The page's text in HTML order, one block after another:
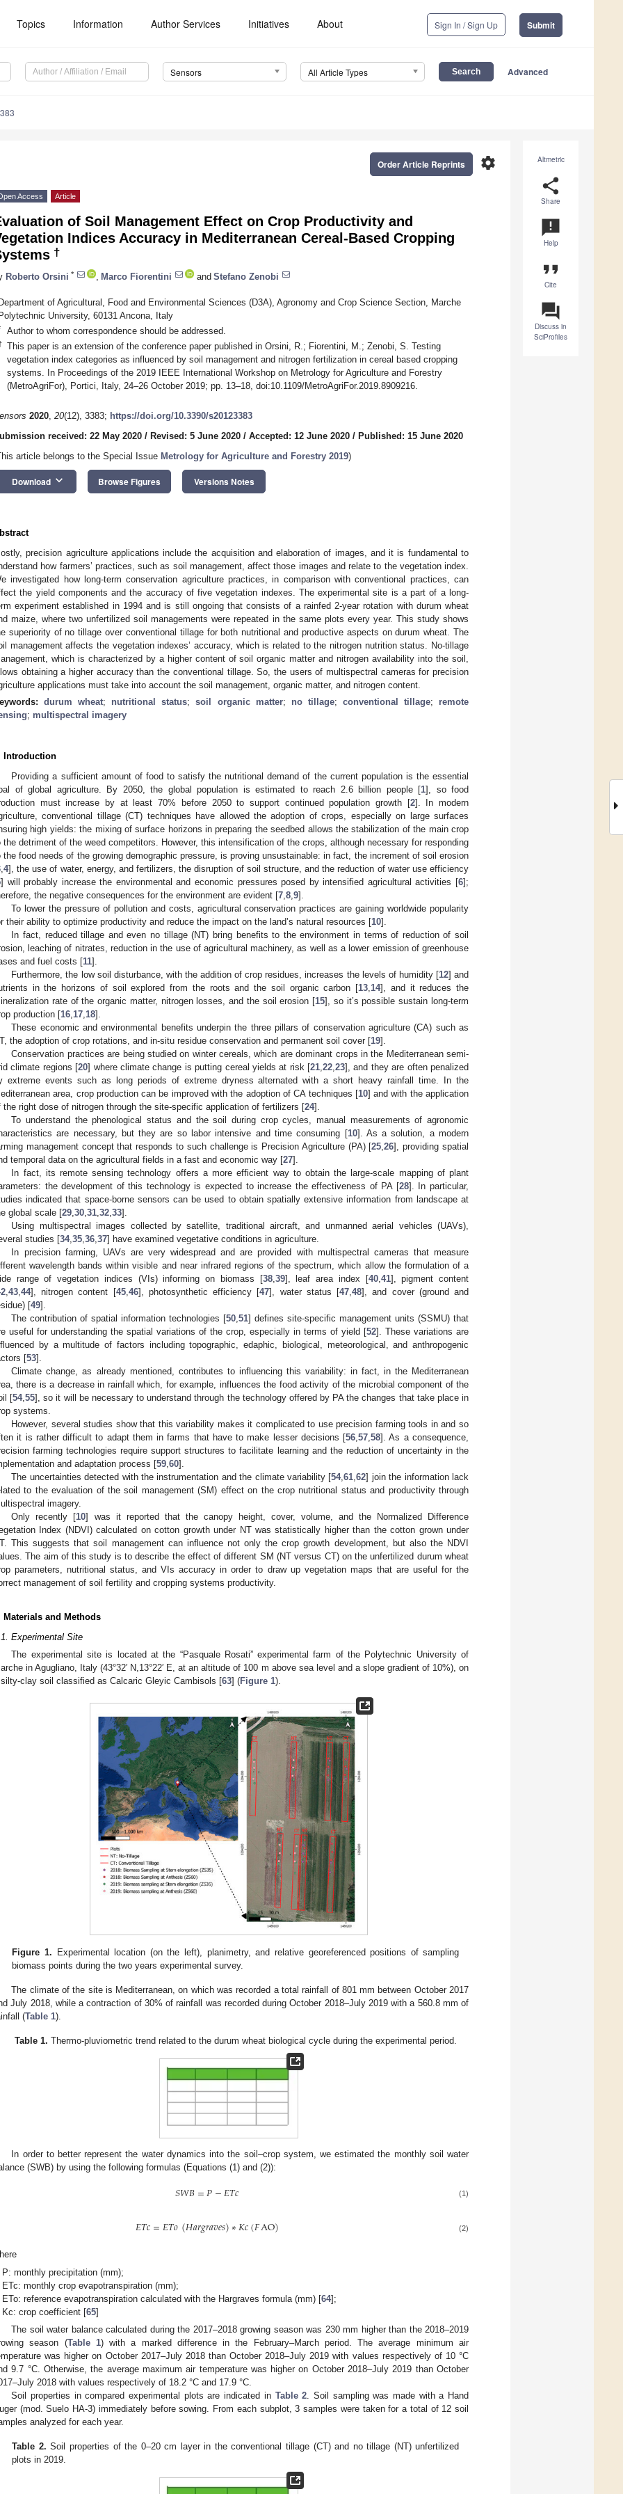
Topics Information Author Services Initiatives About Sign In / Sign Up Submit
Sensors All Article Types Advanced
Altmetric
share
Share
announcement
Help
format_quote
Cite
question_answer
Discuss in
SciProfiles
settings
Order Article Reprints
Access Article
of Soil Management Effect on Crop Productivity and
Indices Accuracy in Mediterranean Cereal-Based Cropping
†
Roberto Orsini * Marco Fiorentini and Stefano Zenobi
of Agricultural, Food and Environmental Sciences (D3A), Agronomy and Crop Science Section, Marche
University, 60131 Ancona, Italy
Author to whom correspondence should be addressed.
This paper is an extension of the conference paper published in Orsini, R.; Fiorentini, M.; Zenobi, S. Testing
vegetation index categories as influenced by soil management and nitrogen fertilization in cereal based cropping
systems. In Proceedings of the 2019 IEEE International Workshop on Metrology for Agriculture and Forestry
(MetroAgriFor), Portici, Italy, 24–26 October 2019; pp. 13–18, doi:10.1109/MetroAgriFor.2019.8909216.
2020, 20(12), 3383; https://doi.org/10.3390/s20123383
received: 22 May 2020 / Revised: 5 June 2020 / Accepted: 12 June 2020 / Published: 15 June 2020
article belongs to the Special Issue Metrology for Agriculture and Forestry 2019)
Download keyboard_arrow_down Browse Figures Versions Notes
precision agriculture applications include the acquisition and elaboration of images, and it is fundamental to
how farmers’ practices, such as soil management, affect those images and relate to the vegetation index.
investigated how long-term conservation agriculture practices, in comparison with conventional practices, can
the yield components and the accuracy of five vegetation indexes. The experimental site is a part of a long-
experiment established in 1994 and is still ongoing that consists of a rainfed 2-year rotation with durum wheat
maize, where two unfertilized soil managements were repeated in the same plots every year. This study shows
superiority of no tillage over conventional tillage for both nutritional and productive aspects on durum wheat. The
management affects the vegetation indexes’ accuracy, which is related to the nitrogen nutrition status. No-tillage
which is characterized by a higher content of soil organic matter and nitrogen availability into the soil,
obtaining a higher accuracy than the conventional tillage. So, the users of multispectral cameras for precision
applications must take into account the soil management, organic matter, and nitrogen content.
durum wheat; nutritional status;soil organic matter; no tillage; conventional tillage; remote
; multispectral imagery
Introduction
Providing a sufficient amount of food to satisfy the nutritional demand of the current population is the essential
of global agriculture. By 2050, the global population is estimated to reach 2.6 billion people [1], so food
must increase by at least 70% before 2050 to support continued population growth [2]. In modern
conventional tillage (CT) techniques have allowed the adoption of crops, especially on large surfaces
high yields: the mixing of surface horizons in preparing the seedbed allows the stabilization of the main crop
the detriment of the weed competitors. However, this intensification of the crops, although necessary for responding
the food needs of the growing demographic pressure, is proving unsustainable: in fact, the increment of soil erosion
4], the use of water, energy, and fertilizers, the disruption of soil structure, and the reduction of water use efficiency
] will probably increase the environmental and economic pressures posed by intensified agricultural activities [6];
the negative consequences for the environment are evident [7 8 9].
To lower the pressure of pollution and costs, agricultural conservation practices are gaining worldwide popularity
their ability to optimize productivity and reduce the impact on the land’s natural resources [10].
In fact, reduced tillage and even no tillage (NT) bring benefits to the environment in terms of reduction of soil
leaching of nitrates, reduction in the use of agricultural machinery, as well as a lower emission of greenhouse
and fuel costs [11].
Furthermore, the low soil disturbance, with the addition of crop residues, increases the levels of humidity [12] and
in the horizons of soil explored from the roots and the soil organic carbon [13 14], and it reduces the
rate of the organic matter, nitrogen losses, and the soil erosion [15], so it’s possible sustain long-term
production [16 17 18].
These economic and environmental benefits underpin the three pillars of conservation agriculture (CA) such as
the adoption of crop rotations, and in-situ residue conservation and permanent soil cover [19].
Conservation practices are being studied on winter cereals, which are dominant crops in the Mediterranean semi-
climate regions [20] where climate change is putting cereal yields at risk [21 ,22 ,23], and they are often penalized
extreme events such as long periods of extreme dryness alternated with a short heavy rainfall time. In the
area, crop production can be improved with the adoption of CA techniques [10] and with the application
the right dose of nitrogen through the site-specific application of fertilizers [24].
To understand the phenological status and the soil during crop cycles, manual measurements of agronomic
are necessary, but they are so labor intensive and time consuming [10]. As a solution, a modern
management concept that responds to such challenge is Precision Agriculture (PA) [25 ,26], providing spatial
temporal data on the agricultural fields in a fast and economic way [27].
In fact, its remote sensing technology offers a more efficient way to obtain the large-scale mapping of plant
the development of this technology is expected to increase the effectiveness of PA [28]. In particular,
indicated that space-borne sensors can be used to obtain spatially extensive information from landscape at
global scale [29 30 31 32 33].
Using multispectral images collected by satellite, traditional aircraft, and unmanned aerial vehicles (UAVs),
studies [34, 35 36 37] have examined vegetative conditions in agriculture.
In precision farming, UAVs are very widespread and are provided with multispectral cameras that measure
wavelength bands within visible and near infrared regions of the spectrum, which allow the formulation of a
range of vegetation indices (VIs) informing on biomass [38, 39], leaf area index [40, 41], pigment content
43 44], nitrogen content [45, 46], photosynthetic efficiency [47], water status [47 ,48], and cover (ground and
[49].
The contribution of spatial information technologies [50 ,51] defines site-specific management units (SSMU) that
useful for understanding the spatial variations of the crop, especially in terms of yield [52]. These variations are
by a multitude of factors including topographic, edaphic, biological, meteorological, and anthropogenic
[53].
Climate change, as already mentioned, contributes to influencing this variability: in fact, in the Mediterranean
there is a decrease in rainfall which, for example, influences the food activity of the microbial component of the
[54,55], so it will be necessary to understand through the technology offered by PA the changes that take place in
systems.
However, several studies show that this variability makes it complicated to use precision farming tools in and so
it is rather difficult to adapt them in farms that have to make lesser decisions [56 ,57 ,58]. As a consequence,
farming technologies require support structures to facilitate learning and the reduction of uncertainty in the
and adaptation process [59 60].
The uncertainties detected with the instrumentation and the climate variability [54,61 ,62] join the information lack
to the evaluation of the soil management (SM) effect on the crop nutritional status and productivity through
imagery.
Only recently [10] was it reported that the canopy height, cover, volume, and the Normalized Difference
Index (NDVI) calculated on cotton growth under NT was statistically higher than the cotton grown under
This suggests that soil management can influence not only the crop growth development, but also the NDVI
The aim of this study is to describe the effect of different SM (NT versus CT) on the unfertilized durum wheat
parameters, nutritional status, and VIs accuracy in order to draw up vegetation maps that are useful for the
management of soil fertility and cropping systems productivity.
Materials and Methods
Experimental Site
The experimental site is located at the “Pasquale Rosati” experimental farm of the Polytechnic University of
in Agugliano, Italy (43°32′ N,13°22′ E, at an altitude of 100 m above sea level and a slope gradient of 10%), on
clay soil classified as Calcaric Gleyic Cambisols [63] (Figure 1).
Figure 1. Experimental location (on the left), planimetry, and relative georeferenced positions of sampling
biomass points during the two years experimental survey.
The climate of the site is Mediterranean, on which was recorded a total rainfall of 801 mm between October 2017
July 2018, while a contraction of 30% of rainfall was recorded during October 2018–July 2019 with a 560.8 mm of
(Table 1).
Table 1. Thermo-pluviometric trend related to the durum wheat biological cycle during the experimental period.
In order to better represent the water dynamics into the soil–crop system, we estimated the monthly soil water
(SWB) by using the following formulas (Equations (1) and (2)):
𝑆𝑊𝐵=𝑃−𝐸𝑇𝑐 (1)
𝐸𝑇𝑐=𝐸𝑇𝑜(𝐻𝑎𝑟𝑔𝑟𝑎𝑣𝑒𝑠)∗𝐾𝑐(𝐹AO) (2)
P: monthly precipitation (mm);
ETc: monthly crop evapotranspiration (mm);
ETo: reference evapotranspiration calculated with the Hargraves formula (mm) [64];
Kc: crop coefficient [65]
The soil water balance calculated during the 2017–2018 growing season was 230 mm higher than the 2018–2019
season (Table 1) with a marked difference in the February–March period. The average minimum air
was higher on October 2017–July 2018 than October 2018–July 2019 with values respectively of 10 °C
9.7 °C. Otherwise, the average maximum air temperature was higher on October 2018–July 2019 than October
2018 with values respectively of 18.2 °C and 17.9 °C.
Soil properties in compared experimental plots are indicated in Table 2. Soil sampling was made with a Hand
(mod. Suelo HA-3) immediately before sowing. From each subplot, 3 samples were taken for a total of 12 soil
analyzed for each year.
Table 2. Soil properties of the 0–20 cm layer in the conventional tillage (CT) and no tillage (NT) unfertilized
plots in 2019.